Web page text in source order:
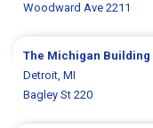
Woodward Ave 2211
The Michigan Building
Detroit, MI
Bagley St 220